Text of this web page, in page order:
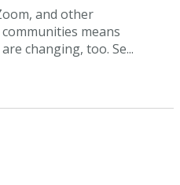
and other
means
changing, too. Se...